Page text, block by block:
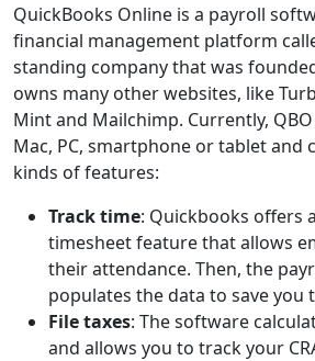
QuickBooks Online is a payroll
financial management platform
standing company that was
owns many other websites, like
Mint and Mailchimp. Currently,
Mac, PC, smartphone or tablet and
kinds of features:
Track time: Quickbooks offers
timesheet feature that allows
their attendance. Then, the
populates the data to save you
File taxes: The software
and allows you to track your